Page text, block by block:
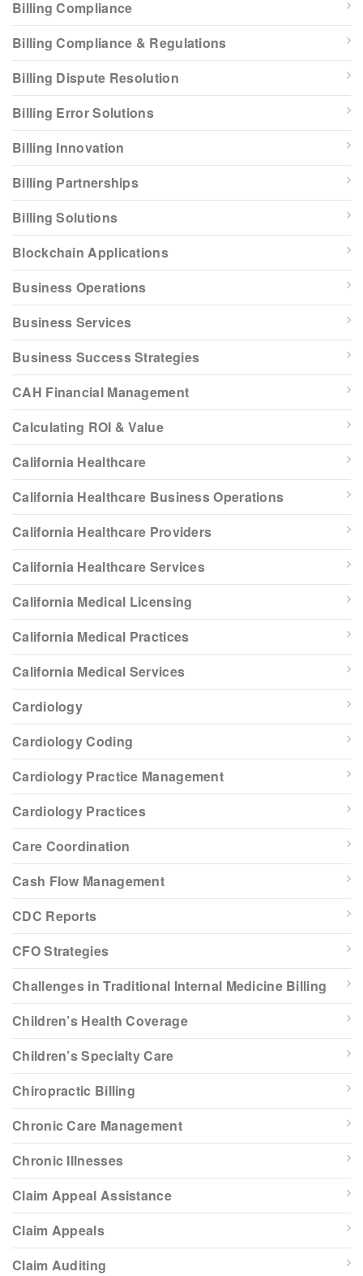
Billing Compliance
Billing Compliance & Regulations
Billing Dispute Resolution
Billing Error Solutions
Billing Innovation
Billing Partnerships
Billing Solutions
Blockchain Applications
Business Operations
Business Services
Business Success Strategies
CAH Financial Management
Calculating ROI & Value
California Healthcare
California Healthcare Business Operations
California Healthcare Providers
California Healthcare Services
California Medical Licensing
California Medical Practices
California Medical Services
Cardiology
Cardiology Coding
Cardiology Practice Management
Cardiology Practices
Care Coordination
Cash Flow Management
CDC Reports
CFO Strategies
Challenges in Traditional Internal Medicine Billing
Children’s Health Coverage
Children’s Specialty Care
Chiropractic Billing
Chronic Care Management
Chronic Illnesses
Claim Appeal Assistance
Claim Appeals
Claim Auditing